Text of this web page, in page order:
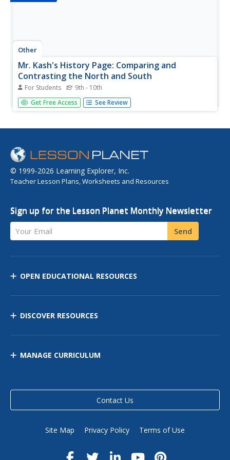
Other
Mr. Kash's History Page: Comparing and
Contrasting the North and South
For Students 9th - 10th
Chart showing the differences between the North and the
South in the United States in the mid-1800s. Students are
explaining the differences.
Get Free Access See Review
© 1999-2026 Learning Explorer, Inc.
Teacher Lesson Plans, Worksheets and Resources
Sign up for the Lesson Planet Monthly Newsletter
Your Email Send
OPEN EDUCATIONAL RESOURCES
DISCOVER RESOURCES
MANAGE CURRICULUM
Contact Us
Site Map Privacy Policy Terms of Use